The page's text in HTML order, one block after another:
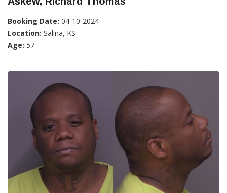
Booking Date: 04-10-2024
Location: Salina, KS
Age: 57